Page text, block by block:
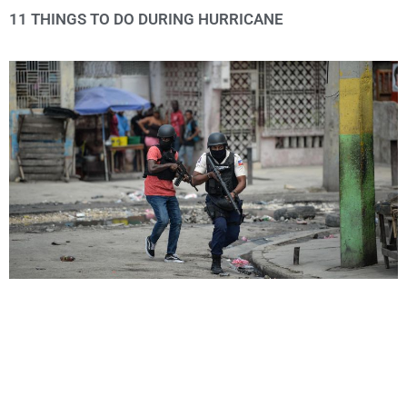
11 THINGS TO DO DURING HURRICANE